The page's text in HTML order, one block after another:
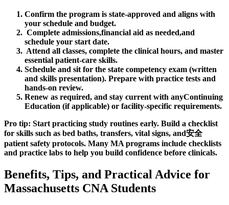
Confirm the program is‌ state-approved and ⁢aligns with
your schedule and budget.
‍ Complete admissions,financial ⁤aid as needed,and
schedule your start date.
​ Attend ‍all classes, complete the clinical hours, and master
essential patient-care skills.
Schedule and sit for the state competency exam (written
and skills presentation). Prepare with practice ⁣tests and
⁣hands-on ⁢review.
Renew as ‌required, and stay current‍ with anyContinuing
Education (if applicable) or facility-specific requirements.
Pro tip: Start practicing study routines ⁤early.⁢ Build a checklist
for skills ​such as bed baths, transfers, vital signs, and安全
patient safety⁤ protocols.‍ Many MA ⁤programs include ‌checklists
and practice labs to help you build ‌confidence before ⁤clinicals.
Benefits, Tips, and Practical Advice for
Massachusetts⁢ CNA Students